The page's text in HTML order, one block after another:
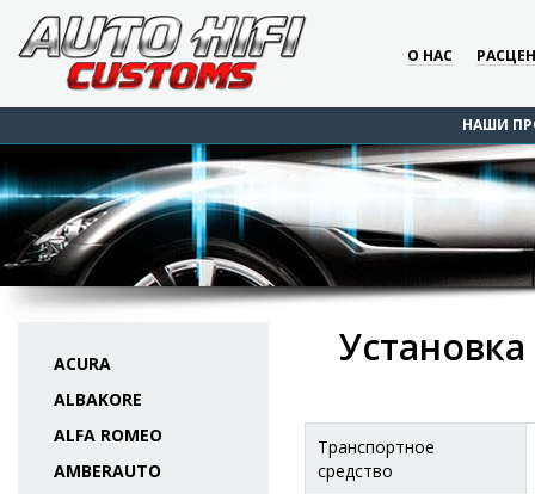
О НАС
НАШИ
ACURA
ALBAKORE
ALFA ROMEO
AMBERAUTO
Транспортное
средство